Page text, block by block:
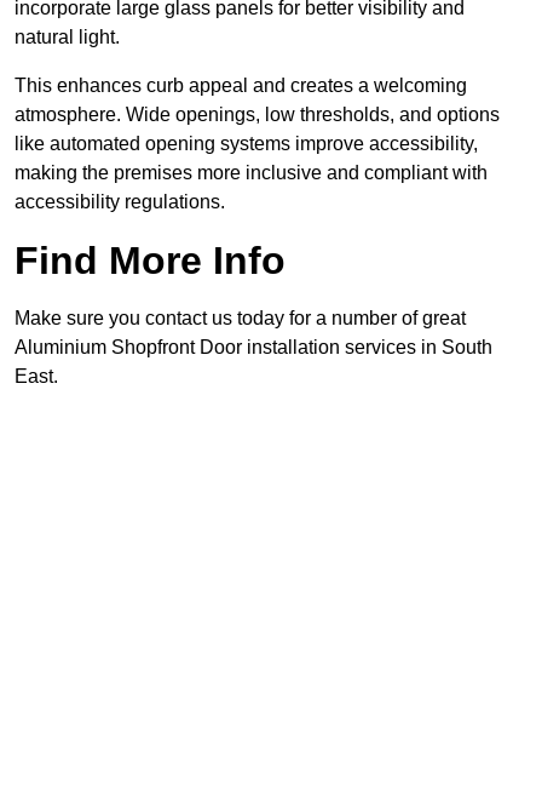
incorporate large glass panels for better visibility and
natural light.
This enhances curb appeal and creates a welcoming
atmosphere. Wide openings, low thresholds, and options
like automated opening systems improve accessibility,
making the premises more inclusive and compliant with
accessibility regulations.
Find More Info
Make sure you contact us today for a number of great
Aluminium Shopfront Door installation services in South
East.